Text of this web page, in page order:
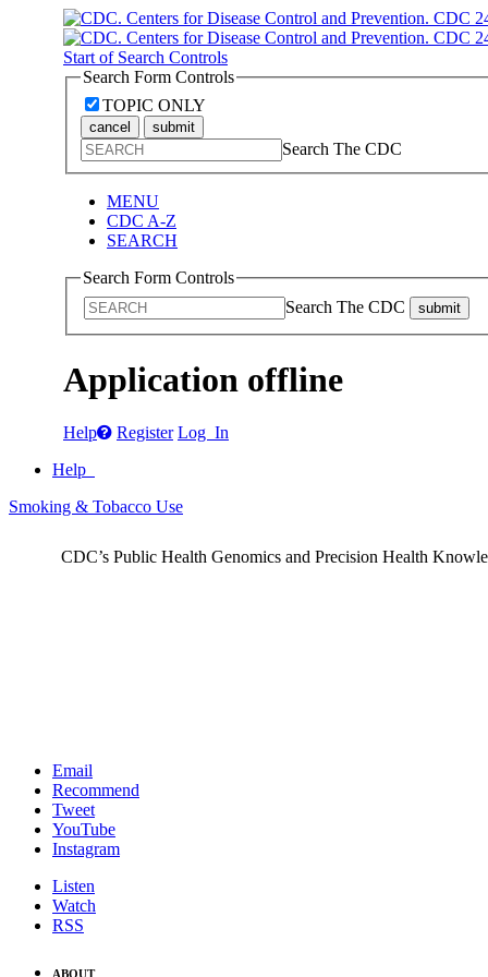
Start of Search Controls
Search Form Controls
TOPIC ONLY
cancel submit
Search The CDC
MENU
CDC A-Z
SEARCH
Search Form Controls
Search The CDC
submit
Application offline
Help Register Log In
Help
Smoking & Tobacco Use
CDC’s Public Health Genomics and Precision Health
Email
Recommend
Tweet
YouTube
Instagram
Listen
Watch
RSS
ABOUT